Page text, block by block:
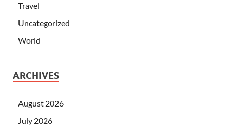
Travel
Uncategorized
World
ARCHIVES
August 2026
July 2026